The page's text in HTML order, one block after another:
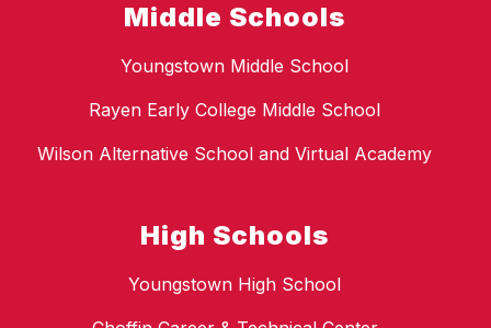
Middle Schools
Youngstown Middle School
Rayen Early College Middle School
Wilson Alternative School and Virtual Academy
High Schools
Youngstown High School